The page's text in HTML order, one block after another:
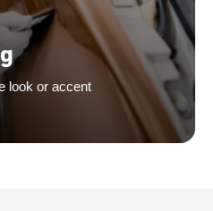
look or accent